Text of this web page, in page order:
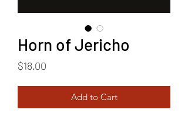
Horn of Jericho
$18.00
Add to Cart